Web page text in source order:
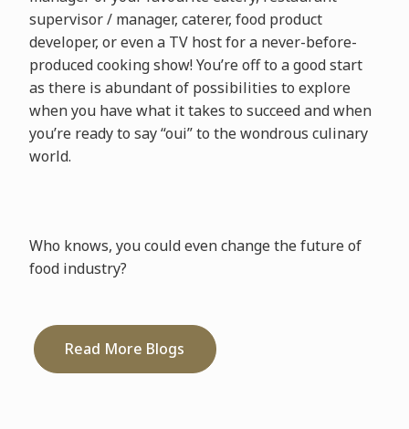
supervisor / manager, caterer, food product
developer, or even a TV host for a never-before-
produced cooking show! You’re off to a good start
as there is abundant of possibilities to explore
when you have what it takes to succeed and when
you’re ready to say “oui” to the wondrous culinary
world.
Who knows, you could even change the future of
food industry?
Read More Blogs